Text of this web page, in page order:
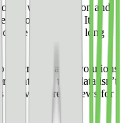
of web utilization and
into a database. It
of the web, after a long
describe many evolutions
paths. In this, data isn’t
show different views for